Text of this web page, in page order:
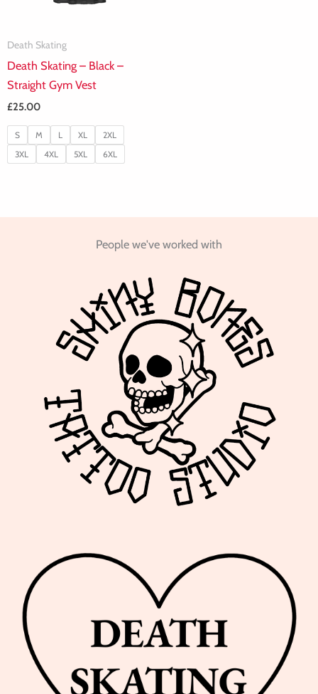
Death Skating
Death Skating – Black –
Straight Gym Vest
£25.00
S M L XL
2XL
3XL
4XL 5XL 6XL
People we've worked with